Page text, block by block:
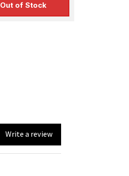
Out of Stock
Write a review